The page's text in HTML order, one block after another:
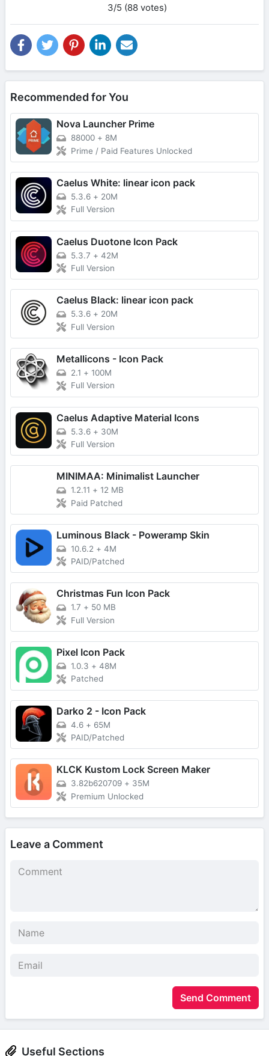
3/5 (88 votes)
Recommended for You
Nova Launcher Prime
88000 + 8M
Prime / Paid Features Unlocked
Caelus White: linear icon pack
5.3.6 + 20M
Full Version
Caelus Duotone Icon Pack
5.3.7 + 42M
Full Version
Caelus Black: linear icon pack
5.3.6 + 20M
Full Version
Metallicons - Icon Pack
2.1 + 100M
Full Version
Caelus Adaptive Material Icons
5.3.6 + 30M
Full Version
MINIMAA: Minimalist Launcher
1.2.11 + 12 MB
Paid Patched
Luminous Black - Poweramp Skin
10.6.2 + 4M
PAID/Patched
Christmas Fun Icon Pack
1.7 + 50 MB
Full Version
Pixel Icon Pack
1.0.3 + 48M
Patched
Darko 2 - Icon Pack
4.6 + 65M
PAID/Patched
KLCK Kustom Lock Screen Maker
3.82b620709 + 35M
Premium Unlocked
Leave a Comment
Send Comment
Useful Sections